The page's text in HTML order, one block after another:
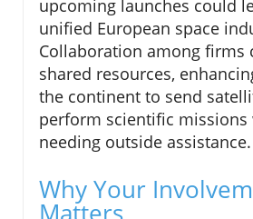
upcoming launches could
unified European space
Collaboration among firms
shared resources,
the continent to send
perform scientific
needing outside assistance.
Why Your